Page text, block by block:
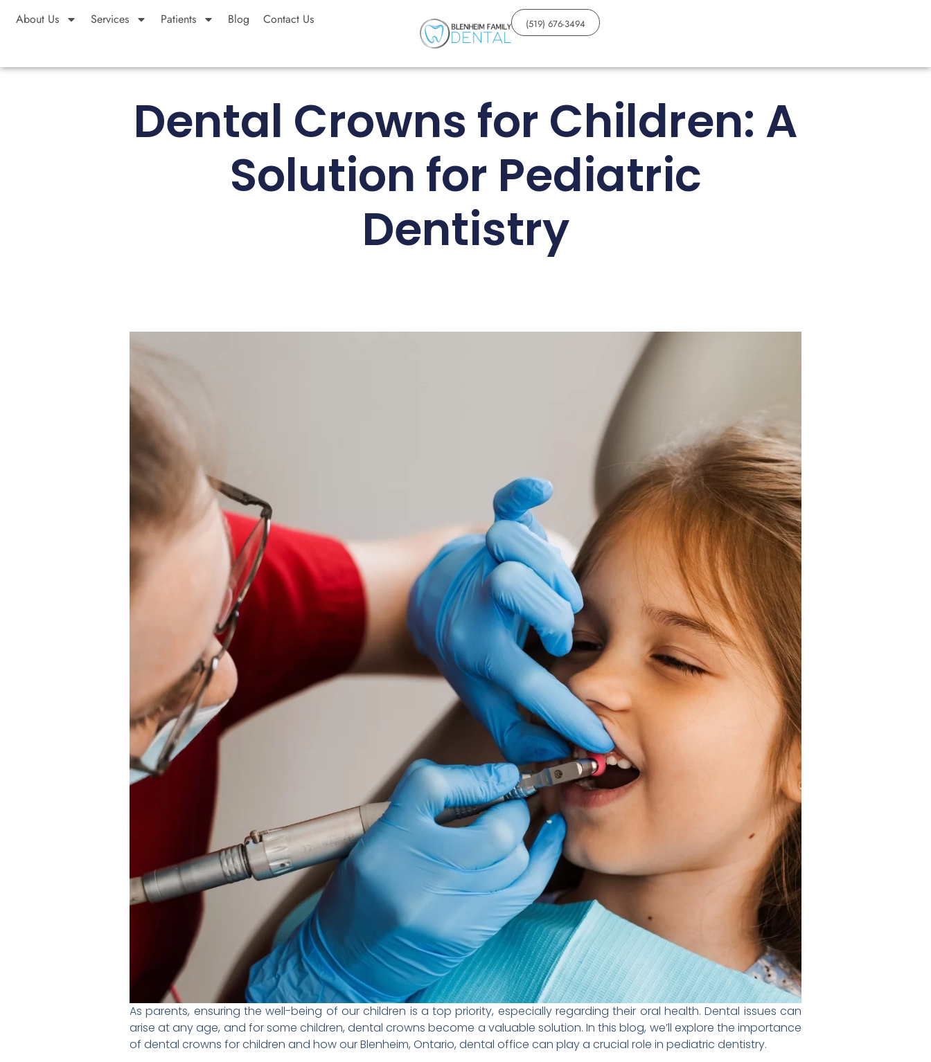
About Us Services Patients Blog Contact Us (519) 676-3494
Dental Crowns for Children: A
Solution for Pediatric
Dentistry
As parents, ensuring the well-being of our children is a top priority, especially regarding their oral health. Dental issues can
arise at any age, and for some children, dental crowns become a valuable solution. In this blog, we’ll explore the importance
of dental crowns for children and how our Blenheim, Ontario, dental office can play a crucial role in pediatric dentistry.